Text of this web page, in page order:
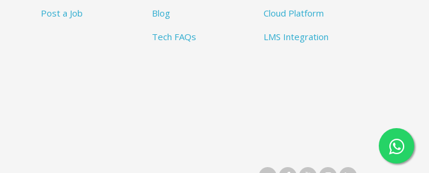
Post a Job
Blog
Tech FAQs
Cloud Platform
LMS Integration